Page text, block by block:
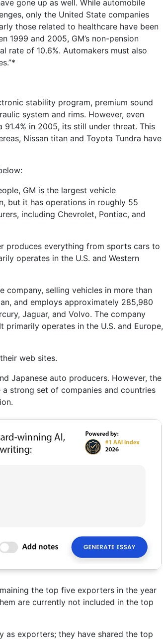
gone up as well. While automobile
only the United State companies
those related to healthcare have been
1999 and 2005, GM’s non-pension
rate of 10.6%. Automakers must also
stability program, premium sound
system and rims. However, even
in 2005, its still under threat. This
Nissan titan and Toyota Tundra have
GM is the largest vehicle
but it has operations in roughly 55
including Chevrolet, Pontiac, and
produces everything from sports cars to
operates in the U.S. and Western
selling vehicles in more than
and employs approximately 285,980
Jaguar, and Volvo. The company
operates in the U.S. and Europe,
web sites.
Japanese auto producers. However, the
strong set of companies and countries
the top five exporters in the year
are currently not included in the top
as exporters; they have shared the top